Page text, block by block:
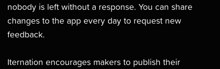
nobody is left without a response. You can share
changes to the app every day to request new
feedback.
Iternation encourages makers to publish their